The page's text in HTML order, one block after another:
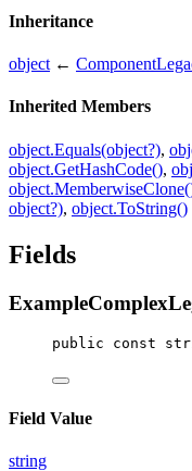
Inheritance
object ←
Inherited Members
object.Equals(object?),
object.GetHashCode(),
object?), object.ToString()
Fields
public const
Field Value
string